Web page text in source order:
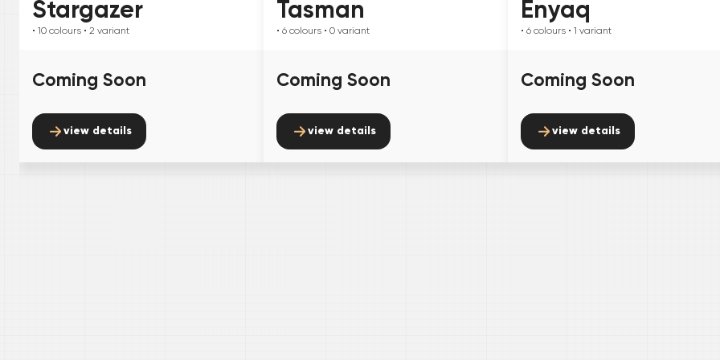
Stargazer
• 10 colours • 2 variant
Coming Soon
view details
Tasman
• 6 colours • 0 variant
Coming Soon
view details
Enyaq
• 6 colours • 1 variant
Coming Soon
view details